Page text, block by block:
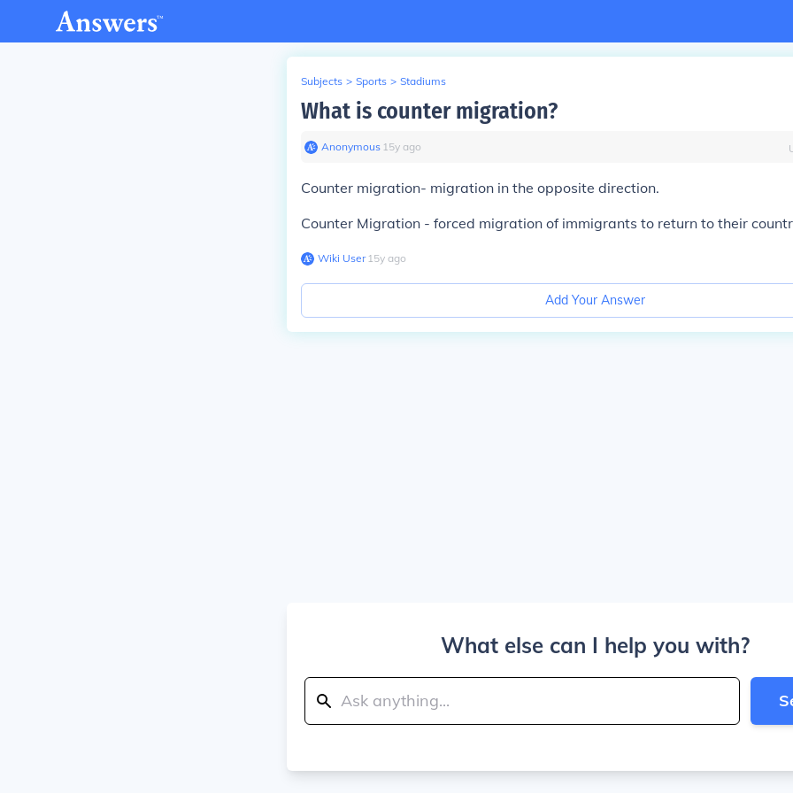
Subjects > Sports > Stadiums
What is counter migration?
Anonymous∙ 15y ago
Counter migration- migration in the opposite direction.
Counter Migration - forced migration of immigrants to return to their
Wiki User∙15y ago
Add Your Answer
What else can I help you with?